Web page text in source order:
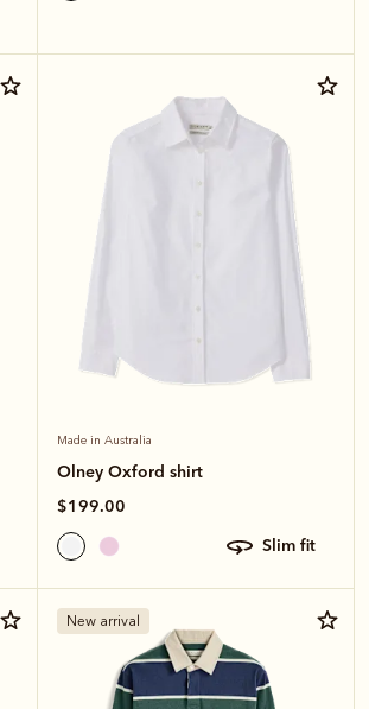
Made in Australia
Olney Oxford shirt
$199.00
slim fit
New arrival